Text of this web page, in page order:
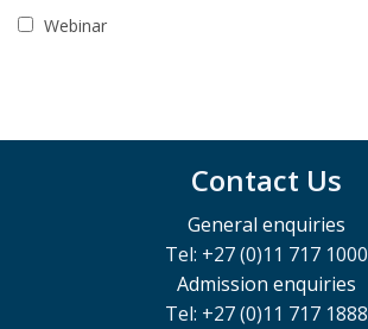
Webinar
Contact Us
General enquiries
Tel: +27 (0)11 717 1000
Admission enquiries
Tel: +27 (0)11 717 1888